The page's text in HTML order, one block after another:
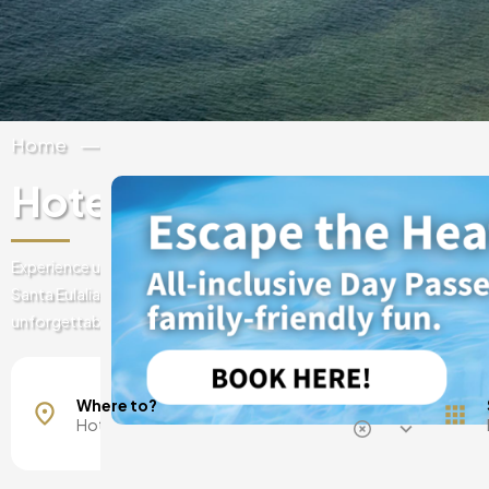
Home
Hotel Riomar Ibiza
Experience unique adventures at Hotel Riomar Ibiza; a stylish
Santa Eulalia, where contemporary design, music and bohemian
unforgettable memories.
Mallorca, Spain
Barcelona, Spain
Madrid, Spain
Where to?